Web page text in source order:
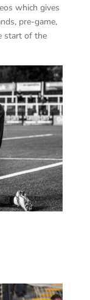
which gives
pre-game,
start of the